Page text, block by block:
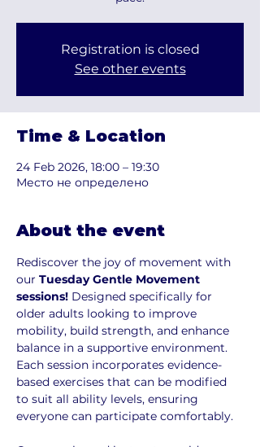
Registration is closed
See other events
Time & Location
24 Feb 2026, 18:00 – 19:30
Место не определено
About the event
Rediscover the joy of movement with
our Tuesday Gentle Movement
sessions! Designed specifically for
older adults looking to improve
mobility, build strength, and enhance
balance in a supportive environment.
Each session incorporates evidence-
based exercises that can be modified
to suit all ability levels, ensuring
everyone can participate comfortably.